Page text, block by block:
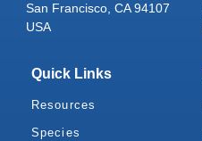
San Francisco, CA 94107
USA
Quick Links
Resources
Species